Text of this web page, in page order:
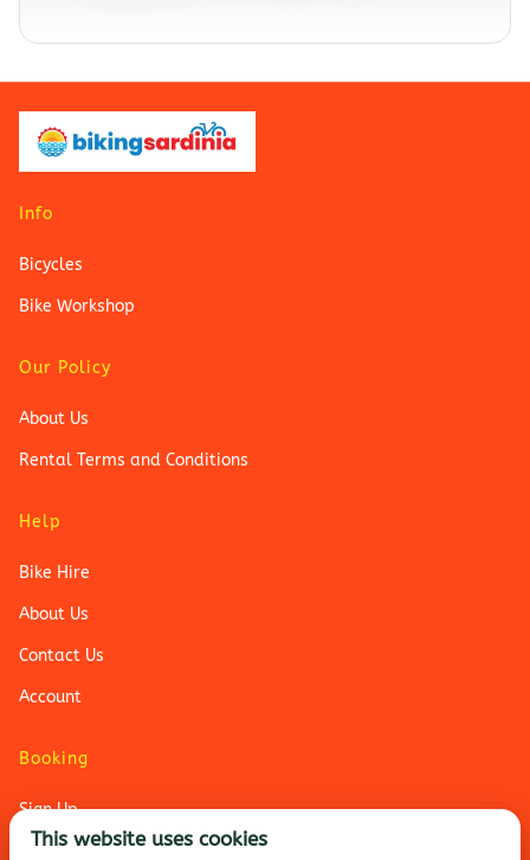
Info
Bicycles
Bike Workshop
Our Policy
About Us
Rental Terms and Conditions
Help
Bike Hire
About Us
Contact Us
Account
Booking
Sign Up
Login
This website uses cookies